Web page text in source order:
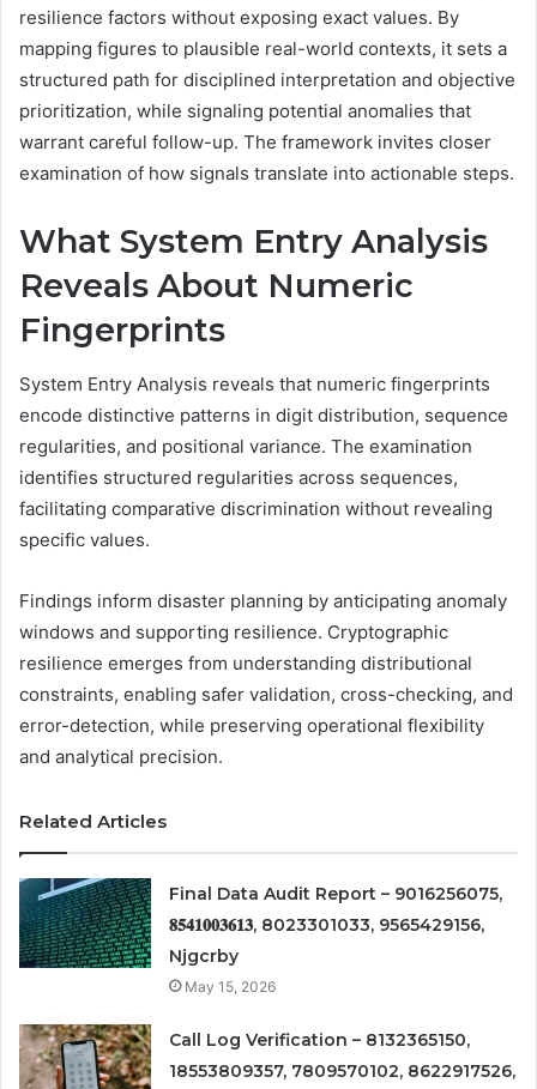
resilience factors without exposing exact values. By
mapping figures to plausible real-world contexts, it sets a
structured path for disciplined interpretation and objective
prioritization, while signaling potential anomalies that
warrant careful follow-up. The framework invites closer
examination of how signals translate into actionable steps.
What System Entry Analysis
Reveals About Numeric
Fingerprints
System Entry Analysis reveals that numeric fingerprints
encode distinctive patterns in digit distribution, sequence
regularities, and positional variance. The examination
identifies structured regularities across sequences,
facilitating comparative discrimination without revealing
specific values.
Findings inform disaster planning by anticipating anomaly
windows and supporting resilience. Cryptographic
resilience emerges from understanding distributional
constraints, enabling safer validation, cross-checking, and
error-detection, while preserving operational flexibility
and analytical precision.
Related Articles
Final Data Audit Report – 9016256075,
𝟖𝟓𝟒𝟏𝟎𝟎𝟑𝟔𝟏𝟑, 8023301033, 9565429156,
Njgcrby
May 15, 2026
Call Log Verification – 8132365150,
18553809357, 7809570102, 8622917526,